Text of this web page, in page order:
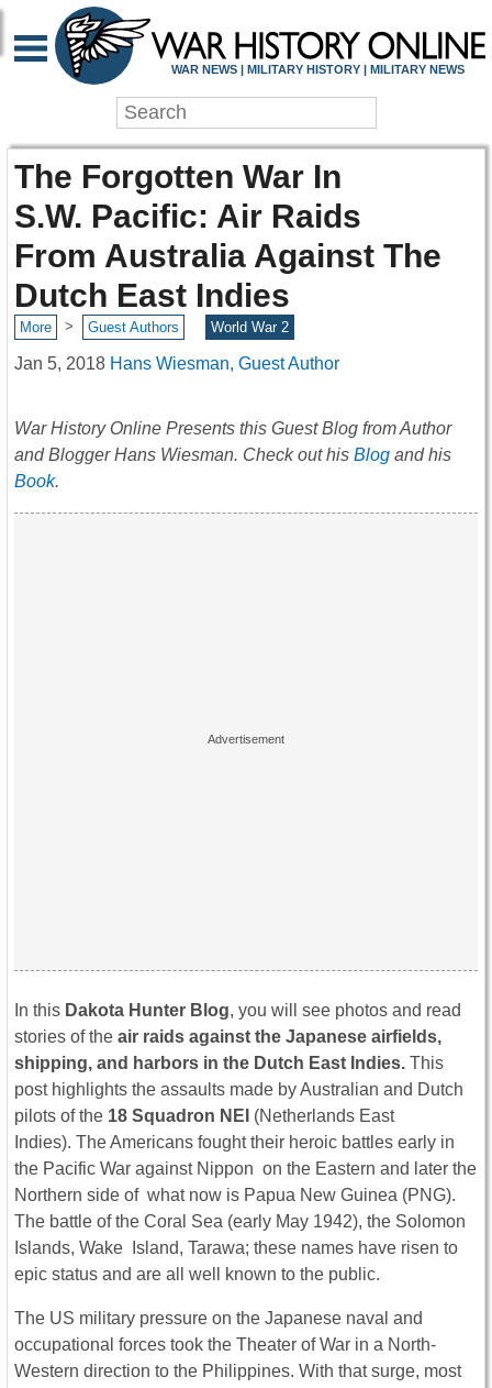
WAR NEWS | MILITARY HISTORY | MILITARY NEWS
The Forgotten War In
S.W. Pacific: Air Raids
From Australia Against The
Dutch East Indies
More > Guest Authors World War 2
Jan 5, 2018 Hans Wiesman, Guest Author
War History Online Presents this Guest Blog from Author
and Blogger Hans Wiesman. Check out his Blog and his
Book.
In this Dakota Hunter Blog, you will see photos and read
stories of the air raids against the Japanese airfields,
shipping, and harbors in the Dutch East Indies. This
post highlights the assaults made by Australian and Dutch
pilots of the 18 Squadron NEI (Netherlands East
Indies). The Americans fought their heroic battles early in
the Pacific War against Nippon on the Eastern and later the
Northern side of what now is Papua New Guinea (PNG).
The battle of the Coral Sea (early May 1942), the Solomon
Islands, Wake Island, Tarawa; these names have risen to
epic status and are all well known to the public.
The US military pressure on the Japanese naval and
occupational forces took the Theater of War in a North-
Western direction to the Philippines. With that surge, most